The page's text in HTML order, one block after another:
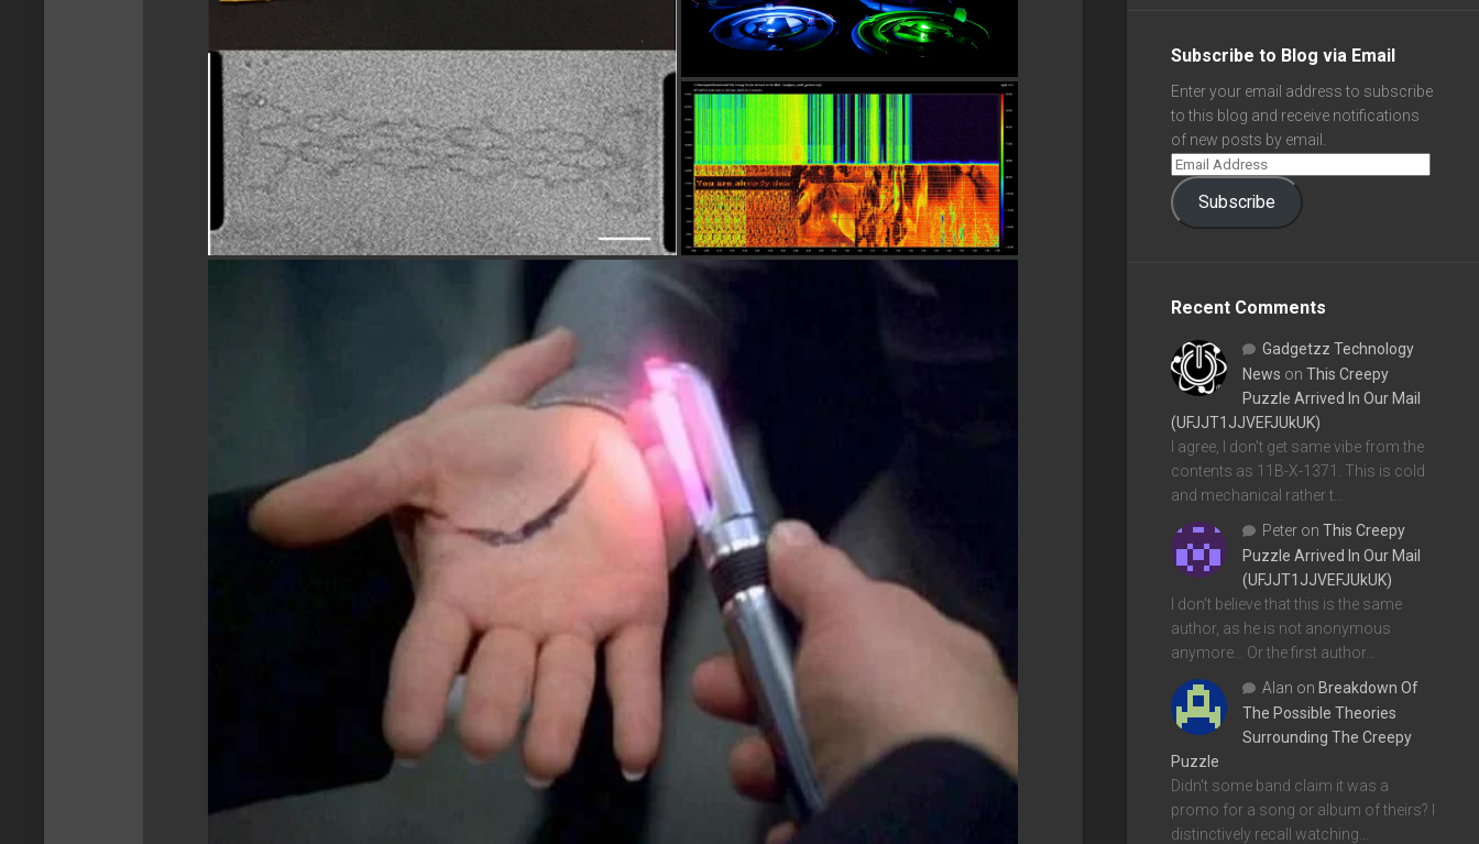
Subscribe to Blog via Email
Enter your email address to subscribe
to this blog and receive notifications
of new posts by email.
Subscribe
Recent Comments
Gadgetzz Technology
News on This Creepy
Puzzle Arrived In Our Mail
(UFJJT1JJVEFJUkUK)
I agree, I don't get same vibe from the
contents as 11B-X-1371. This is cold
and mechanical rather t…
Peter on This Creepy
Puzzle Arrived In Our Mail
(UFJJT1JJVEFJUkUK)
I don't believe that this is the same
author, as he is not anonymous
anymore... Or the first author…
Alan on Breakdown Of
The Possible Theories
Surrounding The Creepy
Puzzle
Didn't some band claim it was a
promo for a song or album of theirs? I
distinctively recall watching…